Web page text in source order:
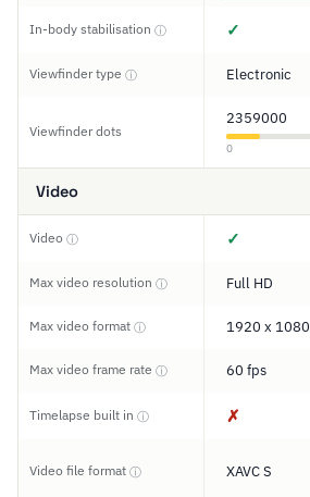
In-body stabilisation ⓘ ✓
Viewfinder type ⓘ Electronic
Viewfinder dots
2359000
0
Video
Video ⓘ ✓
Max video resolution ⓘ Full HD
Max video format ⓘ 1920 x 1080
Max video frame rate ⓘ 60 fps
Timelapse built in ⓘ ✗
Video file format ⓘ XAVC S